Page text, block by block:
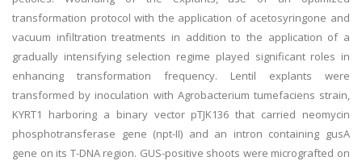
transformation protocol with the application of acetosyringone and
vacuum infiltration treatments in addition to the application of a
gradually intensifying selection regime played significant roles in
enhancing transformation frequency. Lentil explants were
transformed by inoculation with Agrobacterium tumefaciens strain,
KYRT1 harboring a binary vector pTJK136 that carried neomycin
phosphotransferase gene (npt-II) and an intron containing gusA
gene on its T-DNA region. GUS-positive shoots were micrografted on